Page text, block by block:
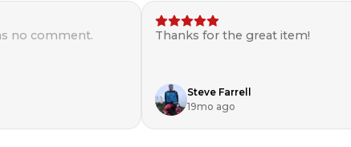
no comment. Thanks for the great item!
Steve Farrell
19mo ago